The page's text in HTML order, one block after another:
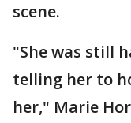
scene.
"She was still
telling her to
her," Marie